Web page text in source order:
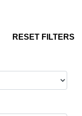
RESET FILTERS